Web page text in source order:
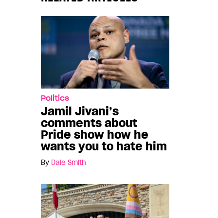
Politics
Jamil Jivani’s
comments about
Pride show how he
wants you to hate him
By Dale Smith